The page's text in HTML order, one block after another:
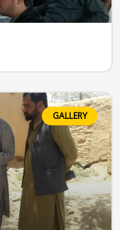
GALLERY